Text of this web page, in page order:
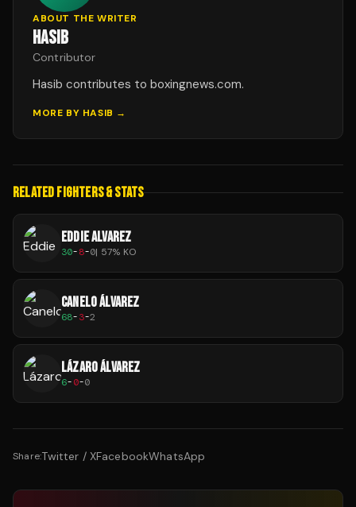
ABOUT THE WRITER
HASIB
Contributor
Hasib contributes to boxingnews.com.
MORE BY HASIB →
RELATED FIGHTERS & STATS
EDDIE ALVAREZ
30-8-0| 57% KO
CANELO ÁLVAREZ
68-3-2
LÁZARO ÁLVAREZ
6-0-0
Share:Twitter / XFacebookWhatsApp